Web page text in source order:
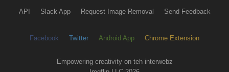
API Slack App Request Image Removal Send Feedback
Facebook Twitter Android App Chrome Extension
Empowering creativity on teh interwebz